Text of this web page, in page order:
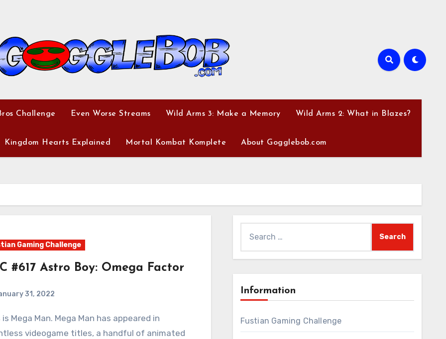
Challenge Even Worse Streams Wild Arms 3: Make a Memory Wild Arms 2: What in Blazes?
Kingdom Hearts Explained Mortal Kombat Komplete About Gogglebob.com
Gaming Challenge
#617 Astro Boy: Omega Factor
31, 2022
Comments
videogame titles, a handful of animated
for:
Information
Fustian Gaming Challenge